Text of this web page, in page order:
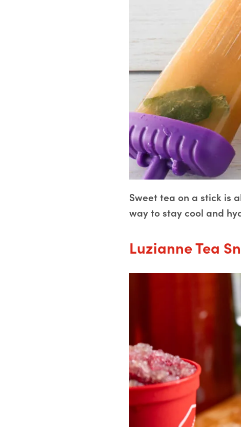
Sweet tea on a stick is
way to stay cool and
Luzianne Tea